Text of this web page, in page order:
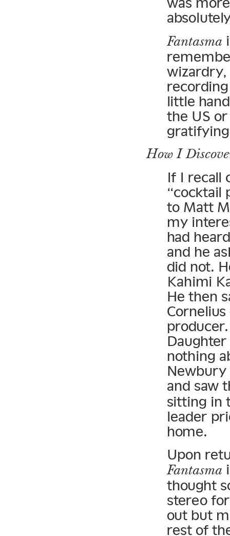
Fantasma
wizardry,
little
the US
How I
If I recall
“cocktail
to Matt
my
had
and he
did not.
Kahimi
He then
nothing
Newbury
and saw
sitting in
leader
home.
Upon
Fantasma
thought
stereo
out but
rest of